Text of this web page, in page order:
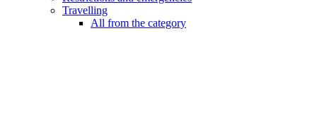
Travelling
All from the category